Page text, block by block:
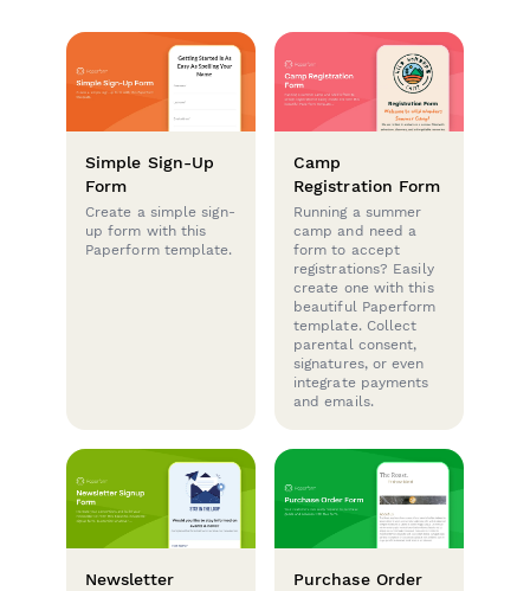
Simple Sign-Up
Form
Create a simple sign-
up form with this
Paperform template.
Camp
Registration Form
Running a summer
camp and need a
form to accept
registrations? Easily
create one with this
beautiful Paperform
template. Collect
parental consent,
signatures, or even
integrate payments
and emails.
Newsletter
Purchase Order